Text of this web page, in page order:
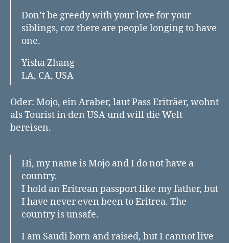
Don’t be greedy with your love for your
siblings, coz there are people longing to have
one.
Yisha Zhang
LA, CA, USA
Oder: Mojo, ein Araber, laut Pass Eriträer, wohnt
als Tourist in den USA und will die Welt
bereisen.
Hi, my name is Mojo and I do not have a
country.
I hold an Eritrean passport like my father, but
I have never even been to Eritrea. The
country is unsafe.
I am Saudi born and raised, but I cannot live